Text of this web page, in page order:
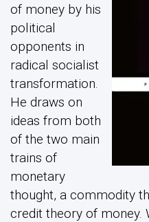
of money by his
political
opponents in
radical socialist
transformation.
He draws on
ideas from both
of the two main
trains of
monetary
thought, a commodity
credit theory of money.